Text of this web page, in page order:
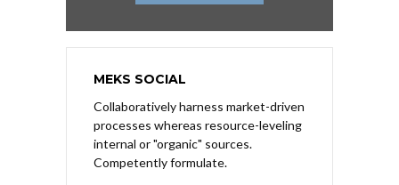
MEKS SOCIAL
Collaboratively harness market-driven
processes whereas resource-leveling
internal or "organic" sources.
Competently formulate.